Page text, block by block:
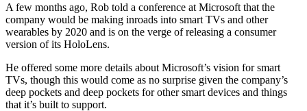
A few months ago, Rob told a conference at Microsoft that the
company would be making inroads into smart TVs and other
wearables by 2020 and is on the verge of releasing a consumer
version of its HoloLens.
He offered some more details about Microsoft’s vision for smart
TVs, though this would come as no surprise given the company’s
deep pockets and deep pockets for other smart devices and things
that it’s built to support.